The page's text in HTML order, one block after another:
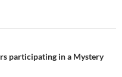
participating in a Mystery